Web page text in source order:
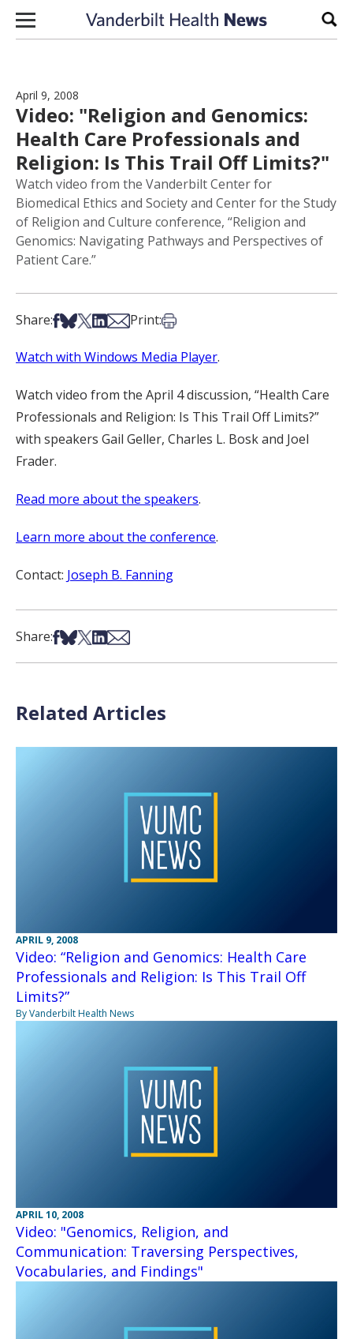
Skip to content
April 9, 2008
Video: "Religion and Genomics:
Health Care Professionals and
Religion: Is This Trail Off Limits?"
Watch video from the Vanderbilt Center for
Biomedical Ethics and Society and Center for the Study
of Religion and Culture conference, “Religion and
Genomics: Navigating Pathways and Perspectives of
Patient Care.”
Share:Share on Facebook
Share on Bsky
Share on X
Share on LinkedIn
Share via Email
Print:Print this article
Watch with Windows Media Player.
Watch video from the April 4 discussion, “Health Care
Professionals and Religion: Is This Trail Off Limits?”
with speakers Gail Geller, Charles L. Bosk and Joel
Frader.
Read more about the speakers.
Learn more about the conference.
Contact: Joseph B. Fanning
Share:Share on Facebook
Share on Bsky
Share on X
Share on LinkedIn
Share via Email
Related Articles
APRIL 9, 2008
Video: “Religion and Genomics: Health Care
Professionals and Religion: Is This Trail Off
Limits?”
By Vanderbilt Health News
APRIL 10, 2008
Video: "Genomics, Religion, and
Communication: Traversing Perspectives,
Vocabularies, and Findings"